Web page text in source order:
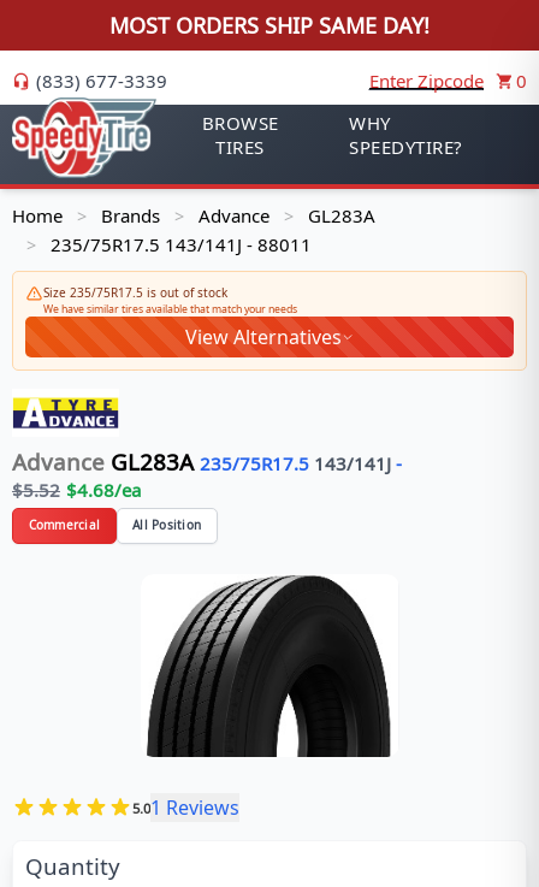
MOST ORDERS SHIP SAME DAY!
(833) 677-3339 Enter Zipcode
0
BROWSE
TIRES
WHY
SPEEDYTIRE?
Home > Brands > Advance > GL283A
> 235/75R17.5 143/141J - 88011
Size 235/75R17.5 is out of stock
We have similar tires available that match your needs
View Alternatives
Advance GL283A 235/75R17.5 143/141 J -
$5.52 $4.68/ea
Commercial All Position
5.01 Reviews
Quantity